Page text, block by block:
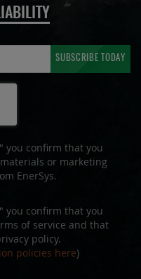
SUBSCRIBE TODAY
you confirm that you
or marketing
EnerSys.
you confirm that you
of service and that
policy.
policies here)